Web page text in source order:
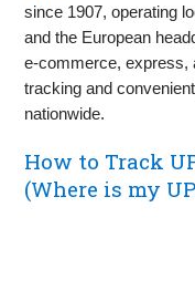
since 1907, operating
and the European
e‑commerce, express,
tracking and
nationwide.
How to Track
(Where is my